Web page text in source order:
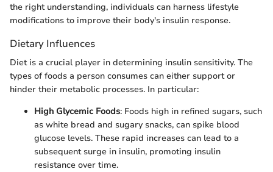
the right understanding, individuals can harness lifestyle
modifications to improve their body's insulin response.
Dietary Influences
Diet is a crucial player in determining insulin sensitivity. The
types of foods a person consumes can either support or
hinder their metabolic processes. In particular:
High Glycemic Foods: Foods high in refined sugars, such
as white bread and sugary snacks, can spike blood
glucose levels. These rapid increases can lead to a
subsequent surge in insulin, promoting insulin
resistance over time.